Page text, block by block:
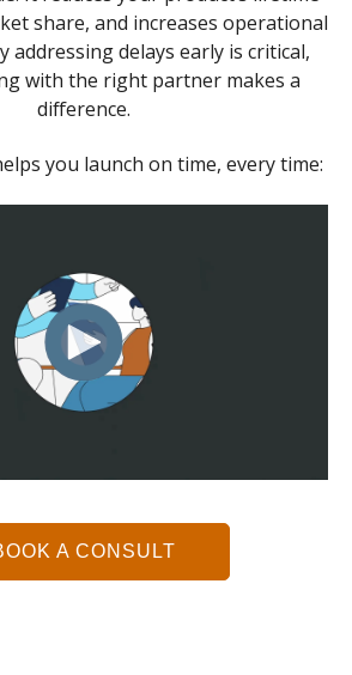
share, and increases operational
addressing delays early is critical,
with the right partner makes a
difference.
you launch on time, every time:
A CONSULT